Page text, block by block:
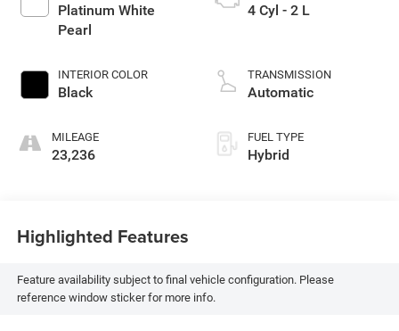
Platinum White
Pearl
INTERIOR COLOR
Black
MILEAGE
23,236
4 Cyl - 2 L
TRANSMISSION
Automatic
FUEL TYPE
Hybrid
Highlighted Features
Feature availability subject to final vehicle configuration. Please
reference window sticker for more info.